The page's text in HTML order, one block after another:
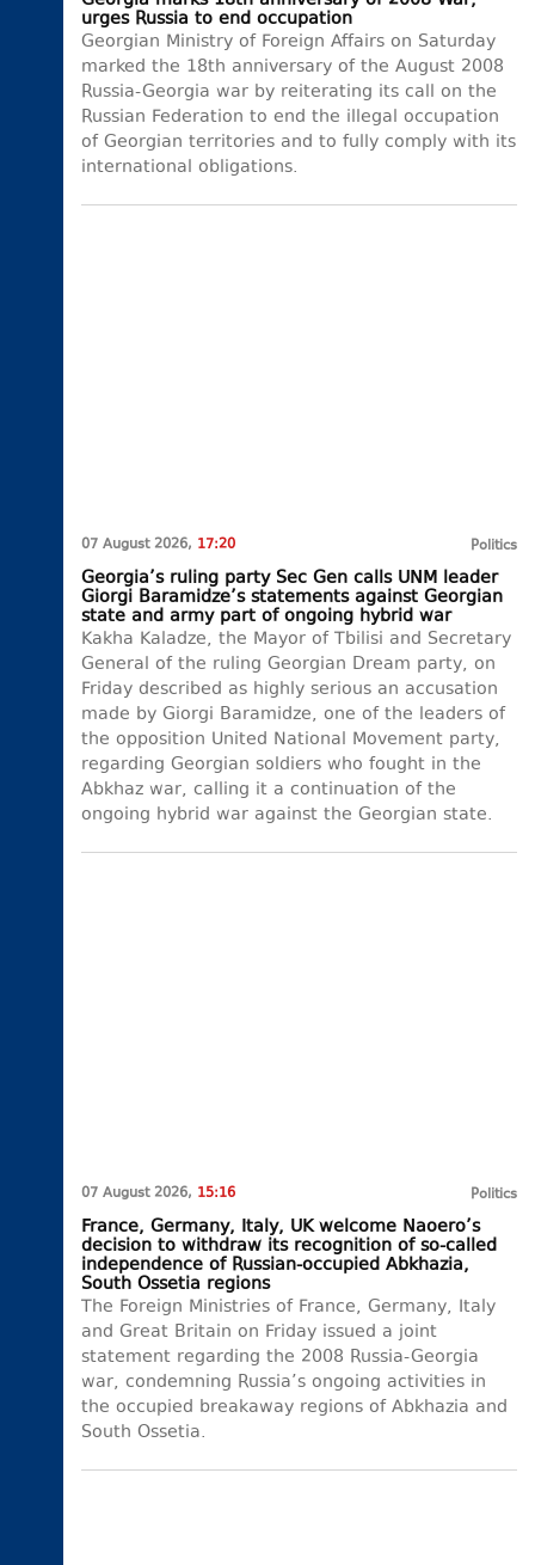
urges Russia to end occupation
Georgian Ministry of Foreign Affairs on Saturday
marked the 18th anniversary of the August 2008
Russia-Georgia war by reiterating its call on the
Russian Federation to end the illegal occupation
of Georgian territories and to fully comply with its
international obligations.
07 August 2026, 17:20 Politics
Georgia’s ruling party Sec Gen calls UNM leader
Giorgi Baramidze’s statements against Georgian
state and army part of ongoing hybrid war
Kakha Kaladze, the Mayor of Tbilisi and Secretary
General of the ruling Georgian Dream party, on
Friday described as highly serious an accusation
made by Giorgi Baramidze, one of the leaders of
the opposition United National Movement party,
regarding Georgian soldiers who fought in the
Abkhaz war, calling it a continuation of the
ongoing hybrid war against the Georgian state.
07 August 2026, 15:16 Politics
France, Germany, Italy, UK welcome Naoero’s
decision to withdraw its recognition of so-called
independence of Russian-occupied Abkhazia,
South Ossetia regions
The Foreign Ministries of France, Germany, Italy
and Great Britain on Friday issued a joint
statement regarding the 2008 Russia-Georgia
war, condemning Russia’s ongoing activities in
the occupied breakaway regions of Abkhazia and
South Ossetia.